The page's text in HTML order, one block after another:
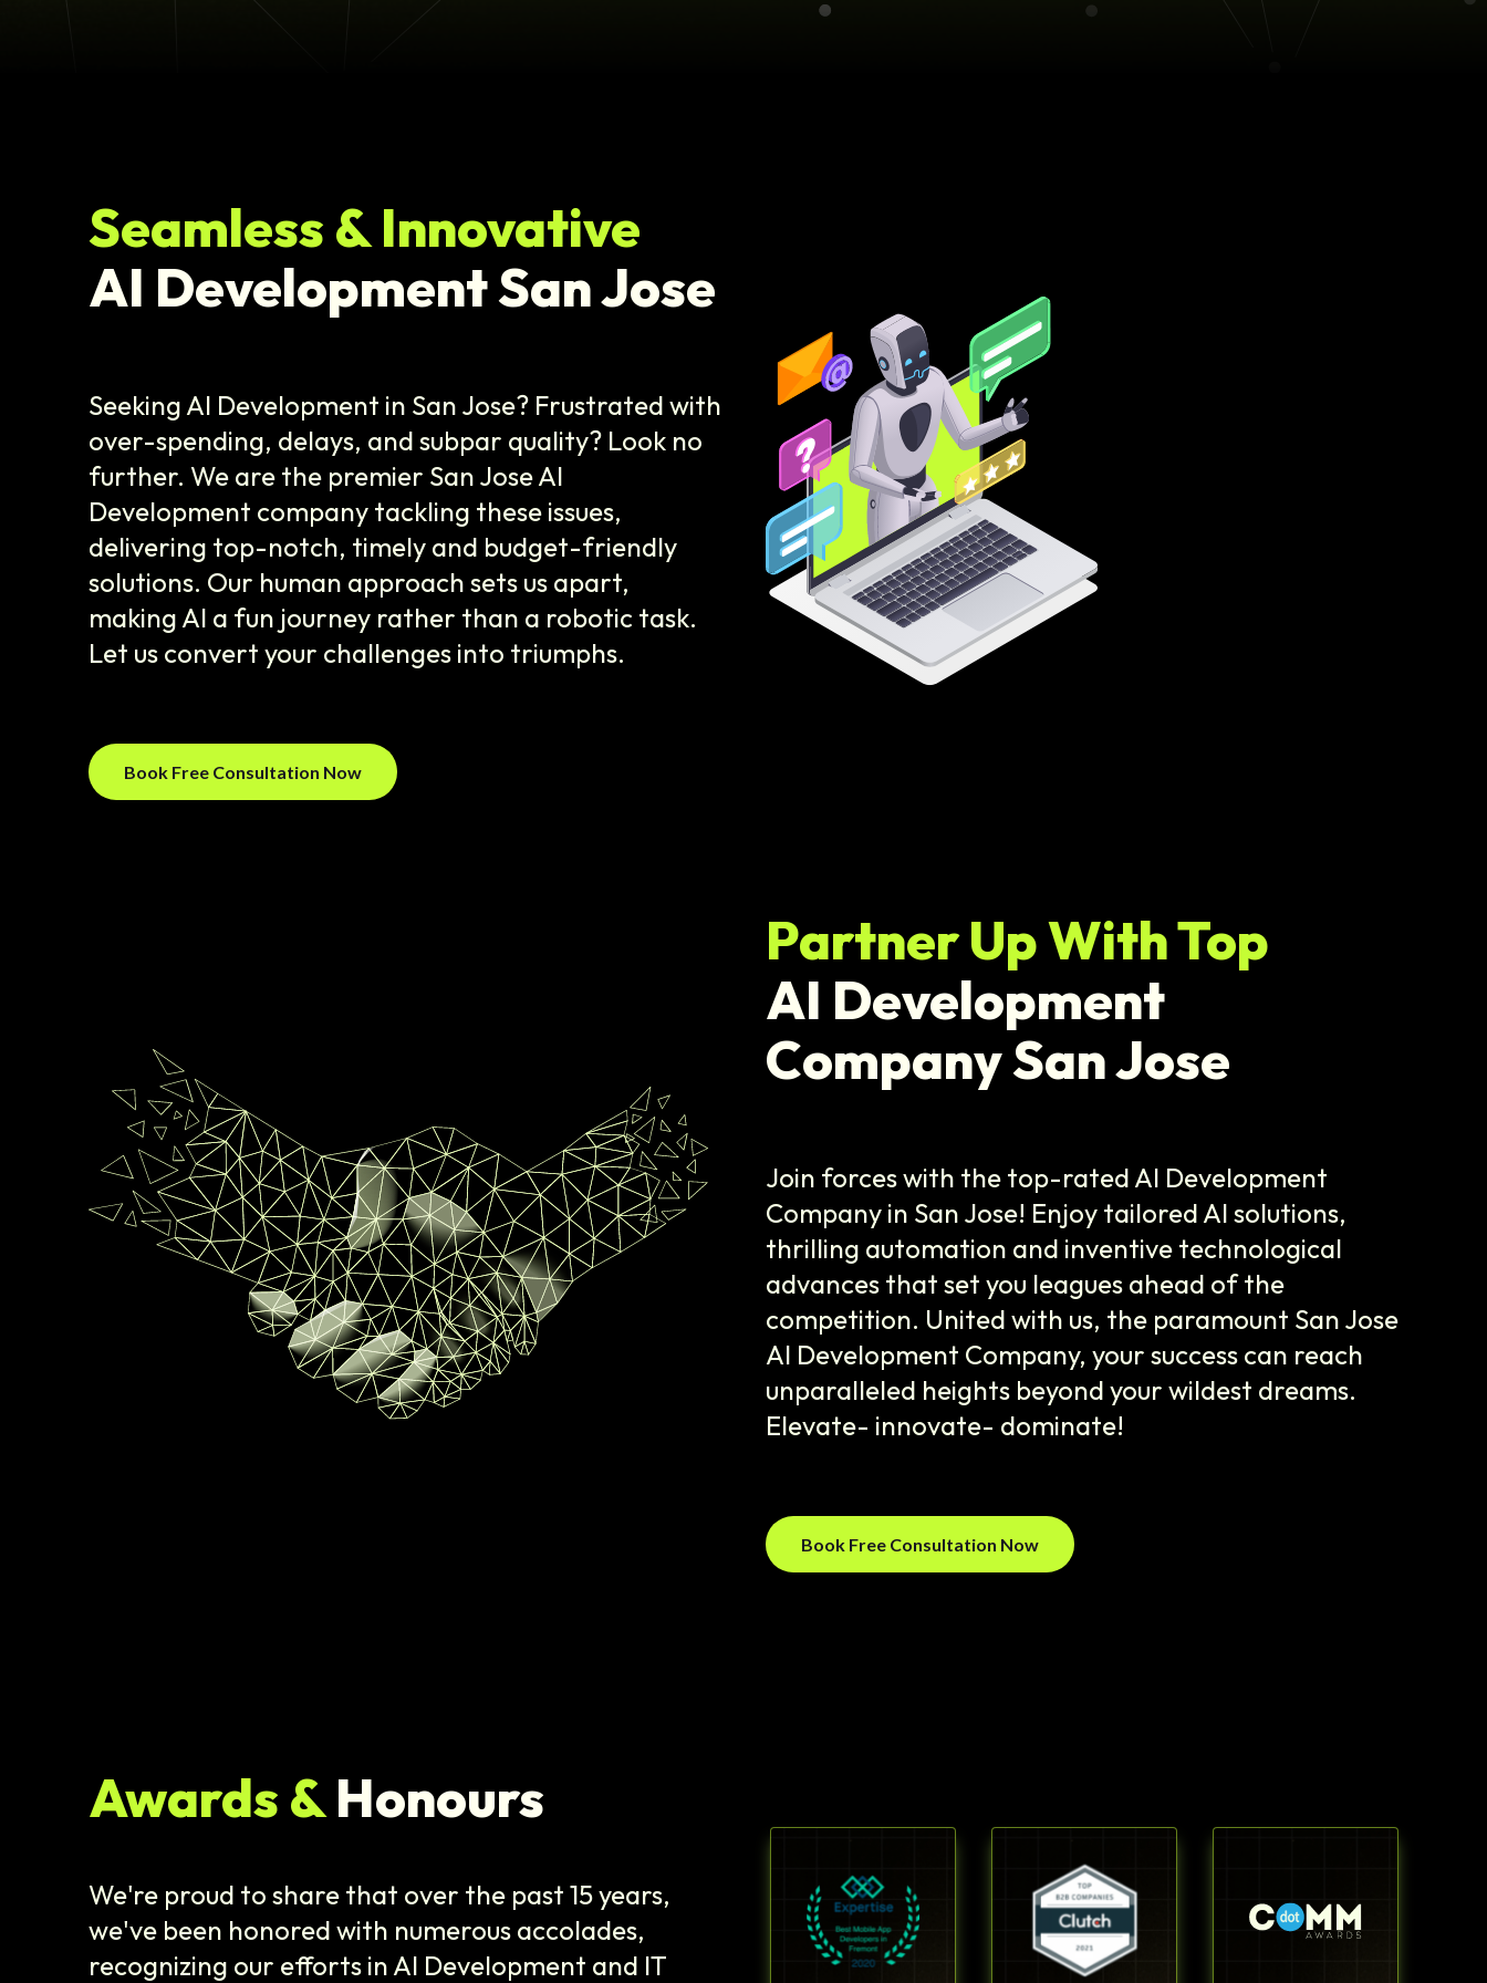
Seamless & Innovative
AI Development San Jose
Seeking AI Development in San Jose? Frustrated with
over-spending, delays, and subpar quality? Look no
further. We are the premier San Jose AI
Development company tackling these issues,
delivering top-notch, timely and budget-friendly
solutions. Our human approach sets us apart,
making AI a fun journey rather than a robotic task.
Let us convert your challenges into triumphs.
Book Free Consultation Now
Partner Up With Top
AI Development
Company San Jose
Join forces with the top-rated AI Development
Company in San Jose! Enjoy tailored AI solutions,
thrilling automation and inventive technological
advances that set you leagues ahead of the
competition. United with us, the paramount San Jose
AI Development Company, your success can reach
unparalleled heights beyond your wildest dreams.
Elevate- innovate- dominate!
Book Free Consultation Now
Awards &Honours
We're proud to share that over the past 15 years,
we've been honored with numerous accolades,
recognizing our efforts in AI Development and IT